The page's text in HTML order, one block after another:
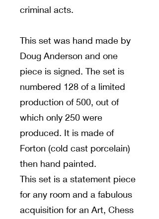
criminal acts.
This set was hand made by
Doug Anderson and one
piece is signed. The set is
numbered 128 of a limited
production of 500, out of
which only 250 were
produced. It is made of
Forton (cold cast porcelain)
then hand painted.
This set is a statement piece
for any room and a fabulous
acquisition for an Art, Chess